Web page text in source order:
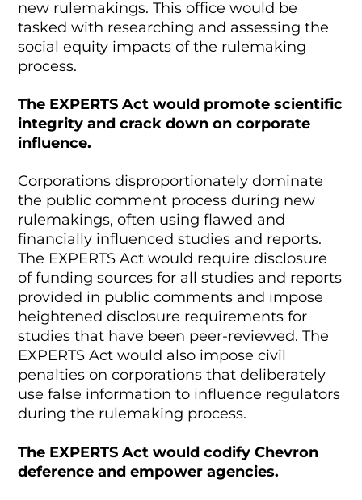
new rulemakings. This office would be
tasked with researching and assessing the
social equity impacts of the rulemaking
process.
The EXPERTS Act would promote scientific
integrity and crack down on corporate
influence.
Corporations disproportionately dominate
the public comment process during new
rulemakings, often using flawed and
financially influenced studies and reports.
The EXPERTS Act would require disclosure
of funding sources for all studies and reports
provided in public comments and impose
heightened disclosure requirements for
studies that have been peer-reviewed. The
EXPERTS Act would also impose civil
penalties on corporations that deliberately
use false information to influence regulators
during the rulemaking process.
The EXPERTS Act would codify Chevron
deference and empower agencies.